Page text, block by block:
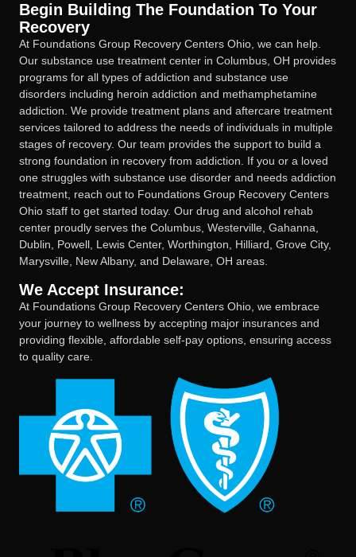
Begin Building The Foundation To Your
Recovery
At Foundations Group Recovery Centers Ohio, we can help.
Our substance use treatment center in Columbus, OH provides
programs for all types of addiction and substance use
disorders including heroin addiction and methamphetamine
addiction. We provide treatment plans and aftercare treatment
services tailored to address the needs of individuals in multiple
stages of recovery. Our team provides the support to build a
strong foundation in recovery from addiction. If you or a loved
one struggles with substance use disorder and needs addiction
treatment, reach out to Foundations Group Recovery Centers
Ohio staff to get started today. Our drug and alcohol rehab
center proudly serves the Columbus, Westerville, Gahanna,
Dublin, Powell, Lewis Center, Worthington, Hilliard, Grove City,
Marysville, New Albany, and Delaware, OH areas.
We Accept Insurance:
At Foundations Group Recovery Centers Ohio, we embrace
your journey to wellness by accepting major insurances and
providing flexible, affordable self-pay options, ensuring access
to quality care.